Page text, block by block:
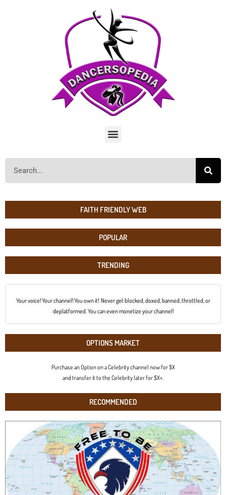
FAITH FRIENDLY WEB
POPULAR
TRENDING
Your voice! Your channel! You own it! Never get blocked, doxed, banned, throttled, or
deplatformed. You can even monetize your channel!
OPTIONS MARKET
Purchase an Option on a Celebrity channel now for $X
and transfer it to the Celebrity later for $X+.
RECOMMENDED